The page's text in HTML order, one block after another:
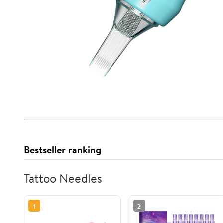
Bestseller ranking
Tattoo Needles
1 2